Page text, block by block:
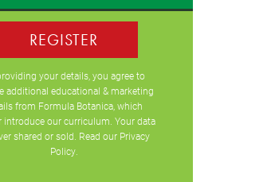
REGISTER
your details, you agree to
additional educational & marketing
from Formula Botanica, which
introduce our curriculum. Your data
shared or sold. Read our Privacy
Policy.